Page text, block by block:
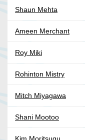
Shaun Mehta
Ameen Merchant
Roy Miki
Rohinton Mistry
Mitch Miyagawa
Shani Mootoo